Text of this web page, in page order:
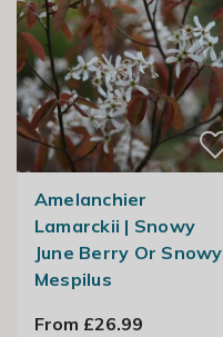
Amelanchier
Lamarckii | Snowy
June Berry Or Snowy
Mespilus
From £26.99